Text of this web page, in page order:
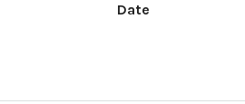
Date